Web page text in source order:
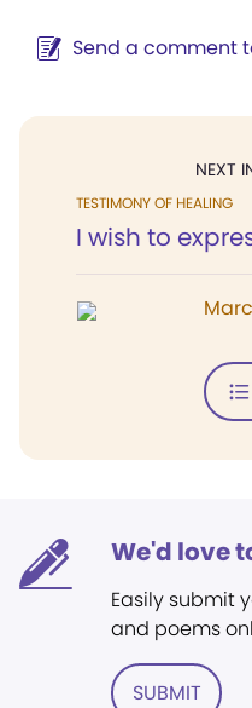
Send a comment
NEXT
TESTIMONY OF HEALING
I wish to
We'd love
Easily submit
and poems
SUBMIT